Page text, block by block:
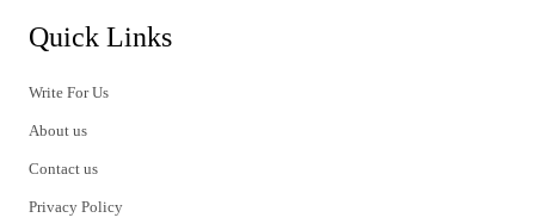
Quick Links
Write For Us
About us
Contact us
Privacy Policy